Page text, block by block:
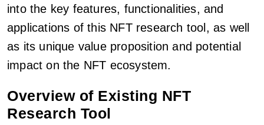
into the key features, functionalities, and
applications of this NFT research tool, as well
as its unique value proposition and potential
impact on the NFT ecosystem.
Overview of Existing NFT
Research Tool